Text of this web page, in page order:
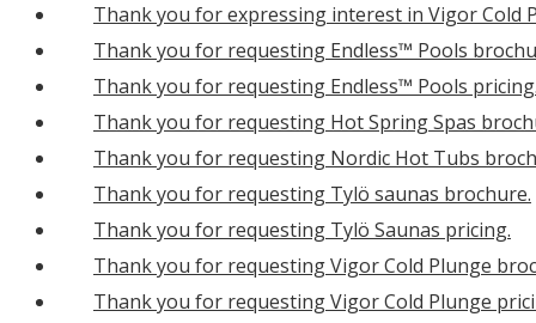
Thank you for expressing interest in Vigor Cold
Thank you for requesting Endless™ Pools
Thank you for requesting Endless™ Pools pricing.
Thank you for requesting Hot Spring Spas
Thank you for requesting Nordic Hot Tubs
Thank you for requesting Tylö saunas brochure.
Thank you for requesting Tylö Saunas pricing.
Thank you for requesting Vigor Cold Plunge
Thank you for requesting Vigor Cold Plunge